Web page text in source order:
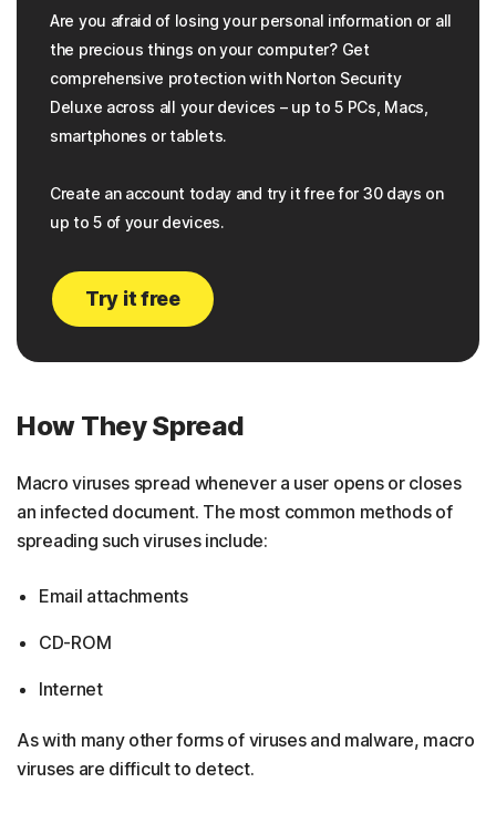
Are you afraid of losing your personal information or all
the precious things on your computer? Get
comprehensive protection with Norton Security
Deluxe across all your devices – up to 5 PCs, Macs,
smartphones or tablets.
Create an account today and try it free for 30 days on
up to 5 of your devices.
Try it free
How They Spread
Macro viruses spread whenever a user opens or closes
an infected document. The most common methods of
spreading such viruses include:
Email attachments
CD-ROM
Internet
As with many other forms of viruses and malware, macro
viruses are difficult to detect.